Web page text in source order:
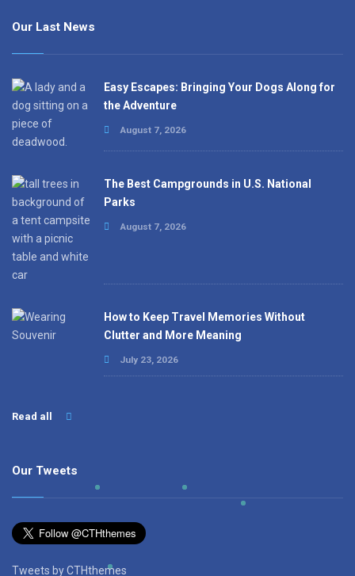
Our Last News
Easy Escapes: Bringing Your Dogs Along for
the Adventure
August 7, 2026
The Best Campgrounds in U.S. National
Parks
August 7, 2026
How to Keep Travel Memories Without
Clutter and More Meaning
July 23, 2026
Read all
Our Tweets
Tweets by CTHthemes